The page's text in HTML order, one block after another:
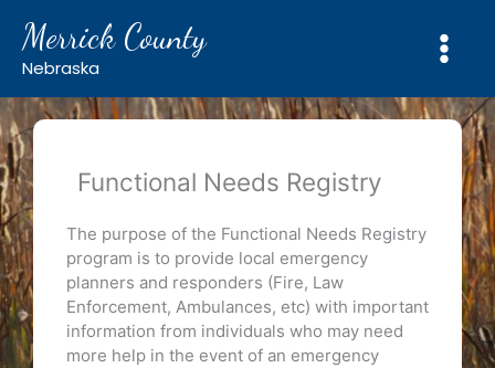
content
Merrick County
Nebraska
Functional Needs Registry
The purpose of the Functional Needs Registry
program is to provide local emergency
planners and responders (Fire, Law
Enforcement, Ambulances, etc) with important
information from individuals who may need
more help in the event of an emergency